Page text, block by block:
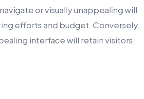
or visually unappealing will
efforts and budget. Conversely,
interface will retain visitors,